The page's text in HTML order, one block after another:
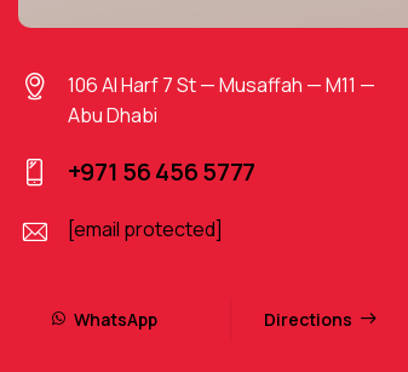
106 Al Harf 7 St — Musaffah — M11 —
Abu Dhabi
+971 56 456 5777
[email protected]
WhatsApp Directions